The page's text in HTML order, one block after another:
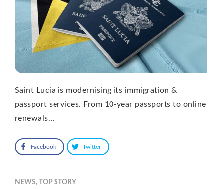
Saint Lucia is modernising its immigration &
passport services. From 10-year passports to online
renewals…
Facebook Twitter
NEWS, TOP STORY